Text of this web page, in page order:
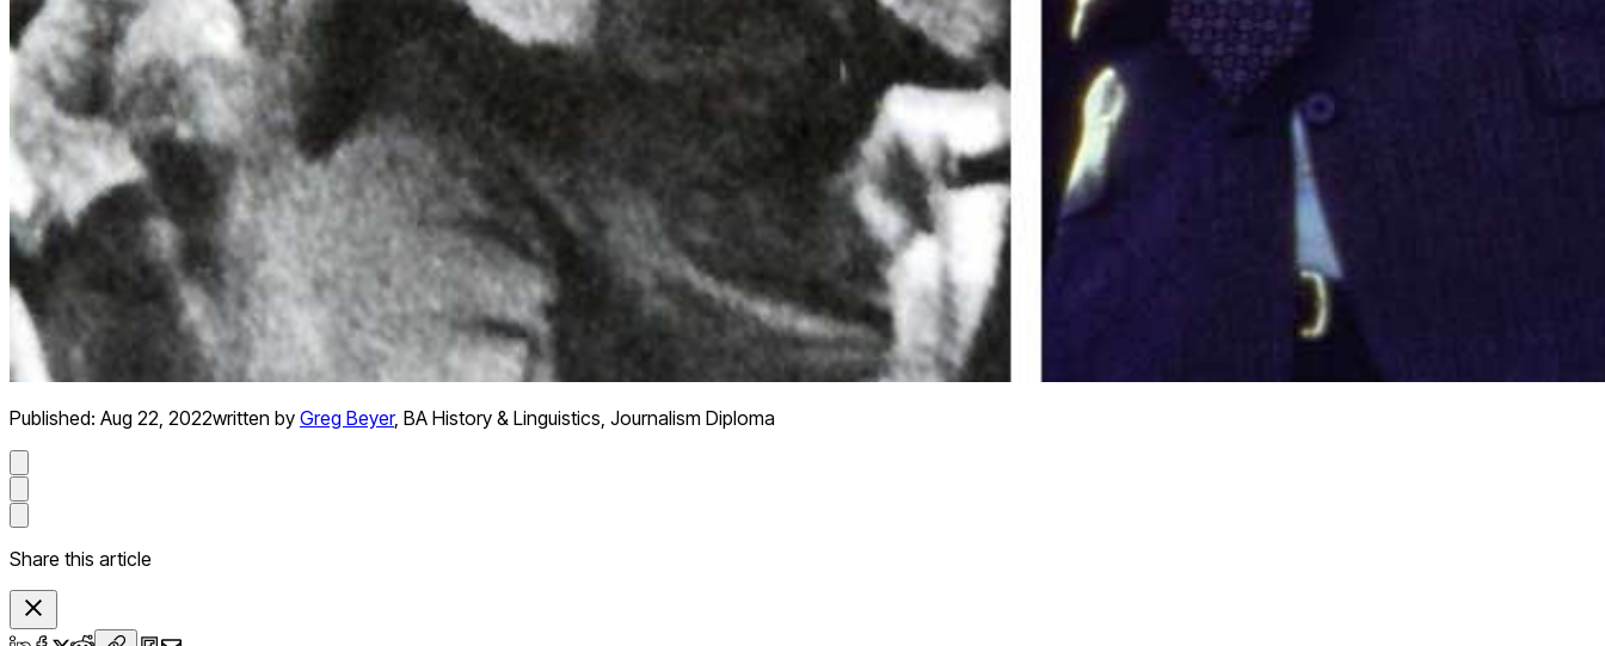
Published: Aug 22, 2022written by Greg Beyer, BA History & Linguistics, Journalism Diploma
Share this article